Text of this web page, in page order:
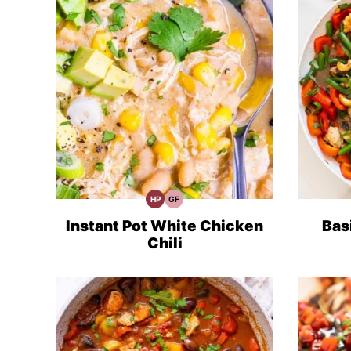
HPHigh
Recipes
GFGluten
Recipes
Instant Pot White Chicken
Chili